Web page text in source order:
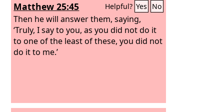
Matthew 25:45 Helpful? Yes No
Then he will answer them, saying,
‘Truly, I say to you, as you did not do it
to one of the least of these, you did not
do it to me.’